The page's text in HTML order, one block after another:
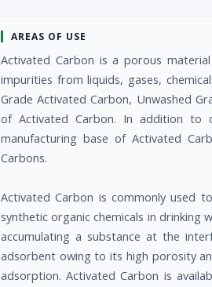
AREAS OF USE
Activated Carbon is a porous
impurities from liquids, gases,
Grade Activated Carbon, Unwashed
of Activated Carbon. In addition to
manufacturing base of Activated
Carbons.
Activated Carbon is commonly used
synthetic organic chemicals in drinking
accumulating a substance at the
adsorbent owing to its high porosity
adsorption. Activated Carbon is